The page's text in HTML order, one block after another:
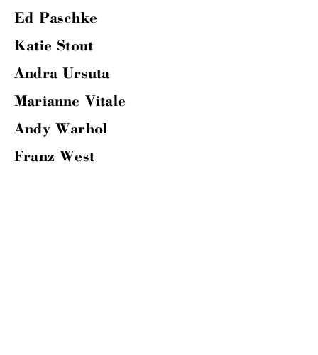
Ed Paschke
Katie Stout
Andra Ursuta
Marianne Vitale
Andy Warhol
Franz West